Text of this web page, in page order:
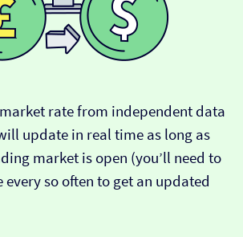
rate from independent data
update in real time as long as
market is open (you’ll need to
every so often to get an updated